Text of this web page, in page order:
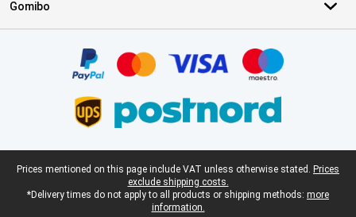
Gomibo
Legal footer
Prices mentioned on this page include VAT unless otherwise stated. Prices
exclude shipping costs.
*Delivery times do not apply to all products or shipping methods: more
information.